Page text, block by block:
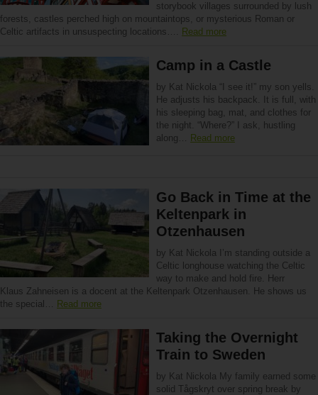
storybook villages surrounded by lush
forests, castles perched high on mountaintops, or mysterious Roman or
Celtic artifacts in unsuspecting locations…. Read more
Camp in a Castle
by Kat Nickola “I see it!” my son yells.
He adjusts his backpack. It is full, with
his sleeping bag, mat, and clothes for
the night. “Where?” I ask, hustling
along… Read more
Go Back in Time at the
Keltenpark in
Otzenhausen
by Kat Nickola I’m standing outside a
Celtic longhouse watching the Celtic
way to make and hold fire. Herr
Klaus Zahneisen is a docent at the Keltenpark Otzenhausen. He shows us
the special… Read more
Taking the Overnight
Train to Sweden
by Kat Nickola My family earned some
solid Tågskryt over spring break by